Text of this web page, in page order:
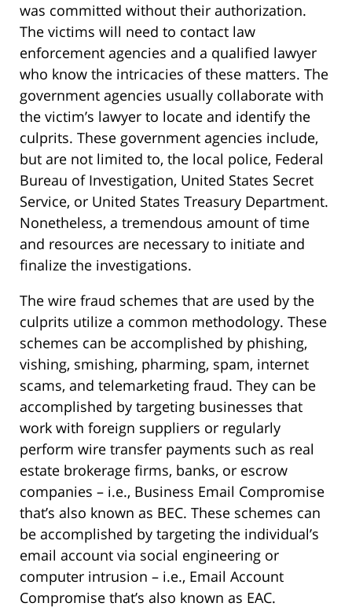
was committed without their authorization.
The victims will need to contact law
enforcement agencies and a qualified lawyer
who know the intricacies of these matters. The
government agencies usually collaborate with
the victim’s lawyer to locate and identify the
culprits. These government agencies include,
but are not limited to, the local police, Federal
Bureau of Investigation, United States Secret
Service, or United States Treasury Department.
Nonetheless, a tremendous amount of time
and resources are necessary to initiate and
finalize the investigations.
The wire fraud schemes that are used by the
culprits utilize a common methodology. These
schemes can be accomplished by phishing,
vishing, smishing, pharming, spam, internet
scams, and telemarketing fraud. They can be
accomplished by targeting businesses that
work with foreign suppliers or regularly
perform wire transfer payments such as real
estate brokerage firms, banks, or escrow
companies – i.e., Business Email Compromise
that’s also known as BEC. These schemes can
be accomplished by targeting the individual’s
email account via social engineering or
computer intrusion – i.e., Email Account
Compromise that’s also known as EAC.